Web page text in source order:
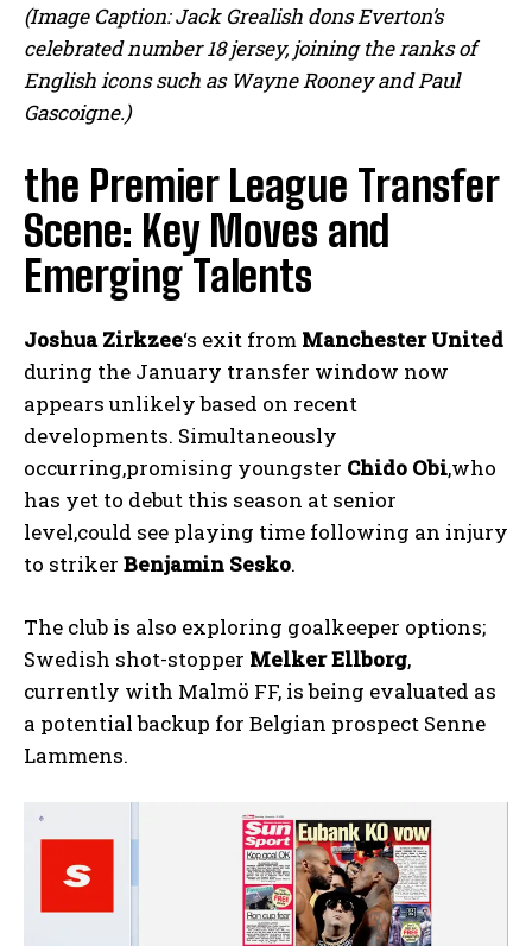
(Image Caption: Jack Grealish dons Everton’s
celebrated number 18 jersey, joining the ranks of
English icons such as Wayne Rooney and Paul
Gascoigne.)
the Premier League Transfer
Scene: Key Moves and
Emerging Talents
Joshua Zirkzee‘s exit from Manchester United
during the January transfer window now
appears unlikely based on recent
developments. Simultaneously
occurring,promising youngster Chido Obi,who
has yet to debut this season at senior
level,could see playing time following an injury
to striker Benjamin Sesko.
The club is also exploring goalkeeper options;
Swedish shot-stopper Melker Ellborg,
currently with Malmö FF, is being evaluated as
a potential backup for Belgian prospect Senne
Lammens.